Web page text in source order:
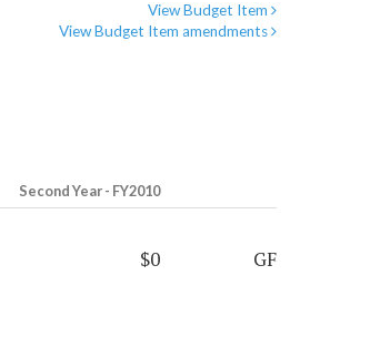
View Budget Item
View Budget Item amendments
Second Year - FY2010
$0 GF